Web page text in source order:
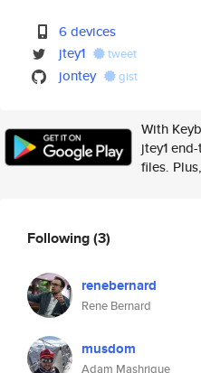
6 devices
jtey1
tweet
jontey gist
With
jtey1
files.
Following(3)
renebernard
Rene Bernard
musdom
Adam Mashrique